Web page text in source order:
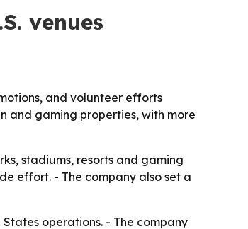
venues
and volunteer efforts
and gaming properties, with more
stadiums, resorts and gaming
effort. - The company also set a
operations. - The company